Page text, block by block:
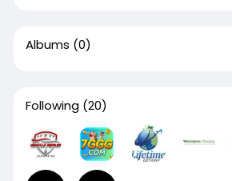
Albums (0)
Following (20)